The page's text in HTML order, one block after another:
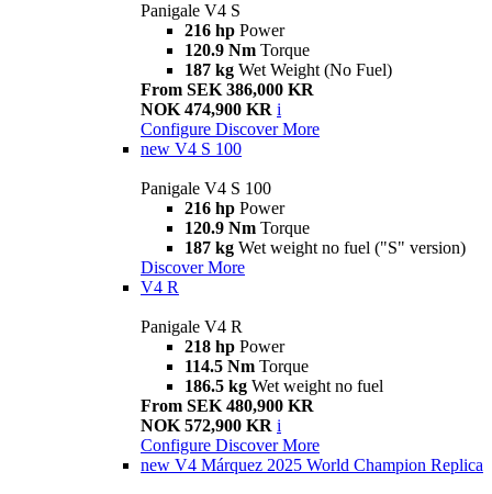
Panigale V4 S
216 hp Power
120.9 Nm Torque
187 kg Wet Weight (No Fuel)
From SEK 386,000 KR
NOK 474,900 KR i
Configure Discover More
new V4 S 100
Panigale V4 S 100
216 hp Power
120.9 Nm Torque
187 kg Wet weight no fuel ("S" version)
Discover More
V4 R
Panigale V4 R
218 hp Power
114.5 Nm Torque
186.5 kg Wet weight no fuel
From SEK 480,900 KR
NOK 572,900 KR i
Configure Discover More
new V4 Márquez 2025 World Champion Replica